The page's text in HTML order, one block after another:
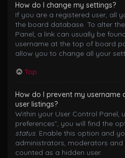
How do I change my settings?
If you are a registered user, all
the board database. To alter
Panel; a link can usually be
username at the top of board
allow you to change all your
Top
How do I prevent my username
user listings?
Within your User Control Panel,
preferences”, you will find the
status. Enable this option and
administrators, moderators and
counted as a hidden user.